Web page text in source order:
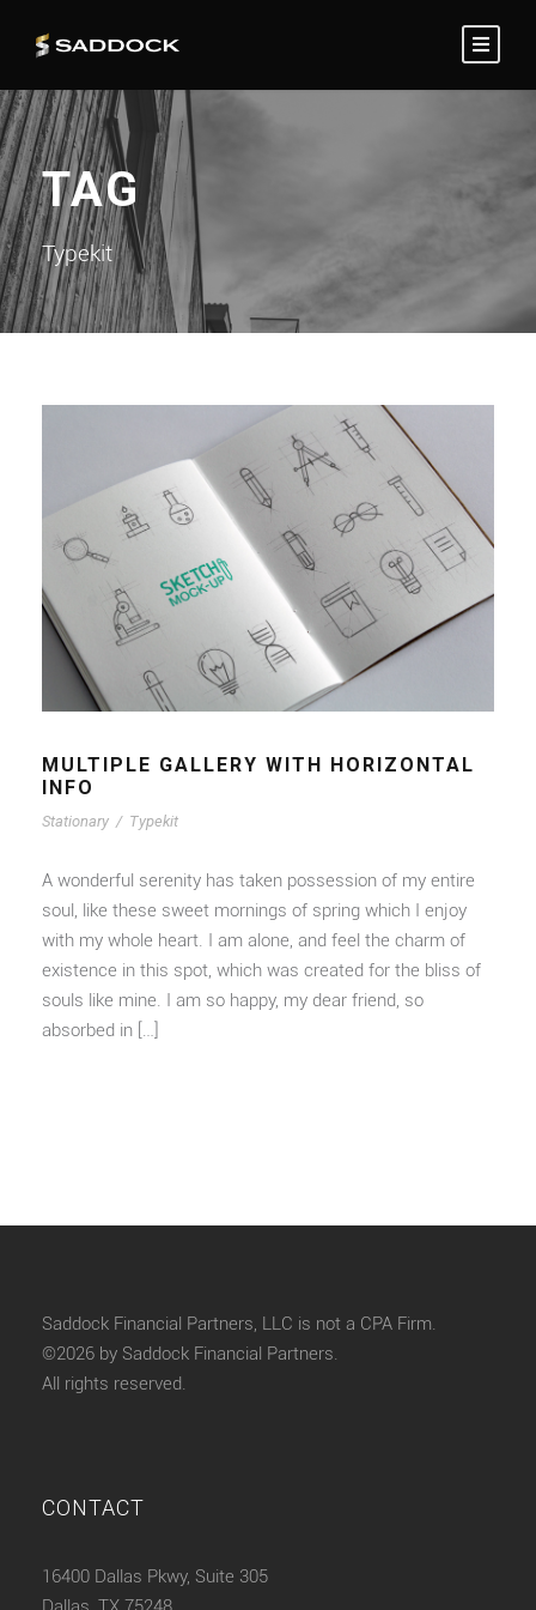
TAG
Typekit
MULTIPLE GALLERY WITH HORIZONTAL
INFO
Stationary / Typekit
A wonderful serenity has taken possession of my entire
soul, like these sweet mornings of spring which I enjoy
with my whole heart. I am alone, and feel the charm of
existence in this spot, which was created for the bliss of
souls like mine. I am so happy, my dear friend, so
absorbed in […]
Saddock Financial Partners, LLC is not a CPA Firm.
©2026 by Saddock Financial Partners.
All rights reserved.
CONTACT
16400 Dallas Pkwy, Suite 305